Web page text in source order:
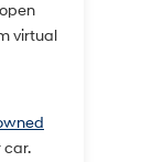
virtual
car.